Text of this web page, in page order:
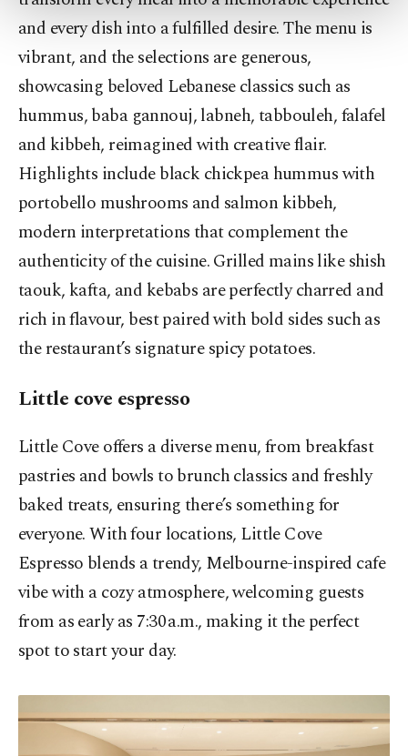
more about cookies, you can click on the
Settings button and read ourCookie
Information Text.
and every dish into a fulfilled desire. The menu is
vibrant, and the selections are generous,
showcasing beloved Lebanese classics such as
hummus, baba gannouj, labneh, tabbouleh, falafel
and kibbeh, reimagined with creative flair.
Highlights include black chickpea hummus with
portobello mushrooms and salmon kibbeh,
modern interpretations that complement the
authenticity of the cuisine. Grilled mains like shish
taouk, kafta, and kebabs are perfectly charred and
rich in flavour, best paired with bold sides such as
the restaurant’s signature spicy potatoes.
Little cove espresso
Little Cove offers a diverse menu, from breakfast
pastries and bowls to brunch classics and freshly
baked treats, ensuring there’s something for
everyone. With four locations, Little Cove
Espresso blends a trendy, Melbourne-inspired cafe
vibe with a cozy atmosphere, welcoming guests
from as early as 7:30 a.m., making it the perfect
spot to start your day.